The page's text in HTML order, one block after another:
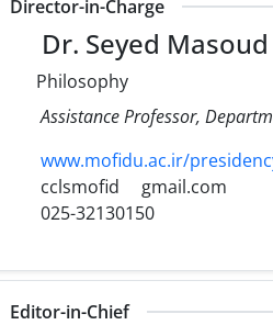
Director-in-Charge
Dr. Seyed
Philosophy
Assistance Professor,
www.mofidu.ac.ir/
cclsmofid
gmail.com
025-32130150
Editor-in-Chief